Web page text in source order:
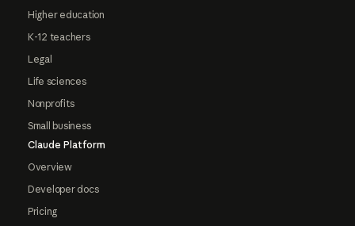
Higher education
K-12 teachers
Legal
Life sciences
Nonprofits
Small business
Claude Platform
Overview
Developer docs
Pricing